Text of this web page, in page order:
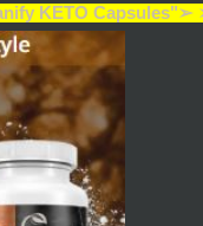
KETO Capsules"➢